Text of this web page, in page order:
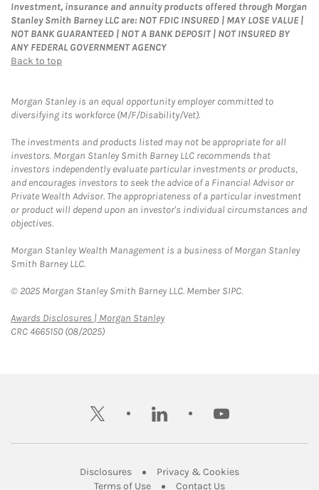
Investment, insurance and annuity products offered through Morgan
Stanley Smith Barney LLC are: NOT FDIC INSURED | MAY LOSE VALUE |
NOT BANK GUARANTEED | NOT A BANK DEPOSIT | NOT INSURED BY
ANY FEDERAL GOVERNMENT AGENCY
Back to top
Morgan Stanley is an equal opportunity employer committed to
diversifying its workforce (M/F/Disability/Vet).
The investments and products listed may not be appropriate for all
investors. Morgan Stanley Smith Barney LLC recommends that
investors independently evaluate particular investments or products,
and encourages investors to seek the advice of a Financial Advisor or
Private Wealth Advisor. The appropriateness of a particular investment
or product will depend upon an investor's individual circumstances and
objectives.
Morgan Stanley Wealth Management is a business of Morgan Stanley
Smith Barney LLC.
© 2025 Morgan Stanley Smith Barney LLC. Member SIPC.
Awards Disclosures | Morgan StanleyLink Opens in New Tab
CRC 4665150 (08/2025)
twitter linkedin youtube
DisclosuresLink Opens in New Tab
Privacy & CookiesLink Opens in
Terms of UseLink Opens in New Tab
Contact UsLink Opens in New